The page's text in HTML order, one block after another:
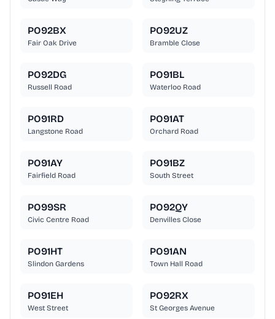
PO92BX
Fair Oak Drive
PO92UZ
Bramble Close
PO92DG
Russell Road
PO91BL
Waterloo Road
PO91RD
Langstone Road
PO91AT
Orchard Road
PO91AY
Fairfield Road
PO91BZ
South Street
PO99SR
Civic Centre Road
PO92QY
Denvilles Close
PO91HT
Slindon Gardens
PO91AN
Town Hall Road
PO91EH
West Street
PO92RX
St Georges Avenue